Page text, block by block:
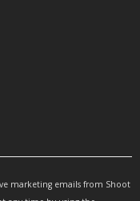
marketing emails from Shoot